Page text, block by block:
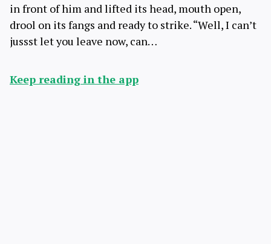
in front of him and lifted its head, mouth open,
drool on its fangs and ready to strike. “Well, I can’t
jussst let you leave now, can…
Keep reading in the app